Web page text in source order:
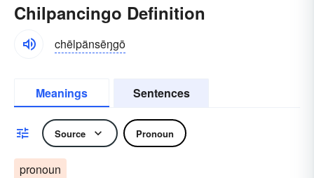
Chilpancingo Definition
chēlpänsēŋgō
Meanings Sentences
Source Pronoun
pronoun